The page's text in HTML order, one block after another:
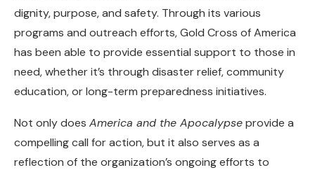
dignity, purpose, and safety. Through its various
programs and outreach efforts, Gold Cross of America
has been able to provide essential support to those in
need, whether it’s through disaster relief, community
education, or long-term preparedness initiatives.
Not only does America and the Apocalypseprovide a
compelling call for action, but it also serves as a
reflection of the organization’s ongoing efforts to